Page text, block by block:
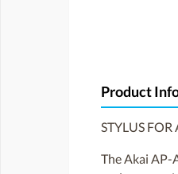
Product
STYLUS
The Akai AP-